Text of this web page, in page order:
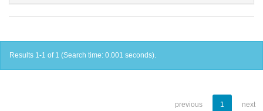
Results 1-1 of 1 (Search time: 0.001 seconds).
previous 1 next